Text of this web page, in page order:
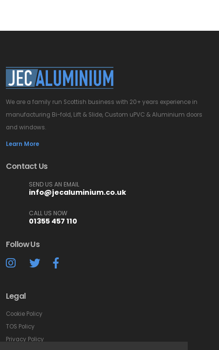
We are a family run Scottish business with 20+ years experience in
manufacturing Bi-fold, Lift & Slide, Custom uPVC & Aluminium doors
and windows.
Learn More
Contact Us
SEND US AN EMAIL
info@jecaluminium.co.uk
CALL US NOW
01355 457 110
Follow Us
Legal
Cookie Policy
TOS Policy
Privacy Policy